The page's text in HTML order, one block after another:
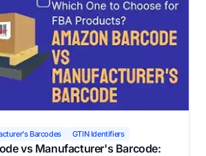
Barcodes GTIN Identifiers
vs Manufacturer's Barcode: